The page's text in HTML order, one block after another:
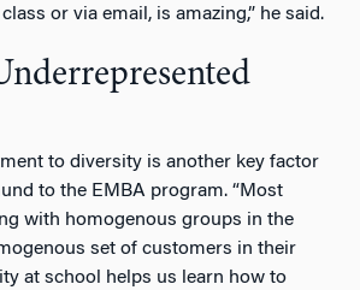
or via email, is amazing,” he said.
to diversity is another key factor
to the EMBA program. “Most
with homogenous groups in the
set of customers in their
at school helps us learn how to